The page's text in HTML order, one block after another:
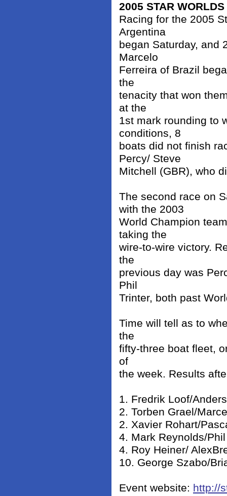
2005 STAR WORLDS
Racing for the 2005
Argentina
began Saturday, and
Marcelo
Ferreira of Brazil
the
tenacity that won
at the
1st mark rounding to
conditions, 8
boats did not finish
Percy/ Steve
Mitchell (GBR), who
The second race on
with the 2003
World Champion
taking the
wire-to-wire victory.
the
previous day was
Phil
Trinter, both past
Time will tell as to
the
fifty-three boat fleet,
of
the week. Results
1. Fredrik Loof/
2. Torben Grael/
2. Xavier Rohart/
4. Mark Reynolds/
4. Roy Heiner/
10. George Szabo/
Event website: http://